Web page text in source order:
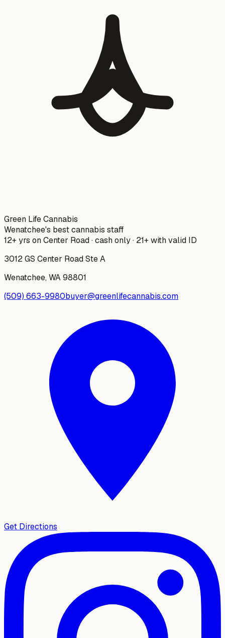
Green Life Cannabis
Wenatchee's best cannabis staff
12+ yrs on Center Road · cash only · 21+ with valid ID
3012 GS Center Road Ste A
Wenatchee,WA98801
(509) 663-9980buyer@greenlifecannabis.com
Get Directions